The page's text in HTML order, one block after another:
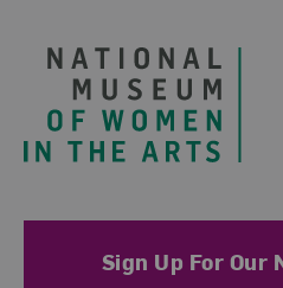
Sign Up For Our